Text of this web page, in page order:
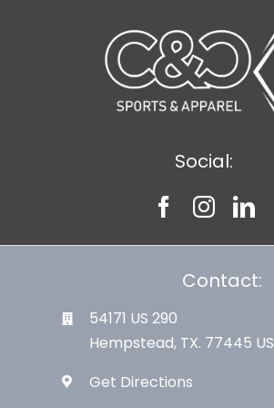
Large Organizations and Leagues
Social:
Contact:
54171 US 290
Hempstead, TX. 77445 US
Get Directions